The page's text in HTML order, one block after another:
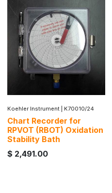
Koehler Instrument K70010/24
Chart Recorder for
RPVOT (RBOT) Oxidation
Stability Bath
$ 2,491.00